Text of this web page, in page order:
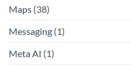
Maps (38)
Messaging (1)
Meta AI (1)